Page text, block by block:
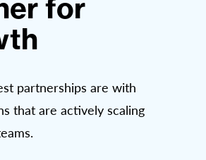
for
partnerships are with
that are actively scaling